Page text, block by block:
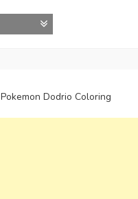
Pokemon Dodrio Coloring